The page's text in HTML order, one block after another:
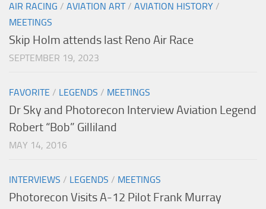
AIR RACING / AVIATION ART/ AVIATION HISTORY /
MEETINGS
Skip Holm attends last Reno Air Race
SEPTEMBER 19, 2023
FAVORITE / LEGENDS / MEETINGS
Dr Sky and Photorecon Interview Aviation Legend
Robert “Bob” Gilliland
MAY 14, 2016
INTERVIEWS / LEGENDS / MEETINGS
Photorecon Visits A-12 Pilot Frank Murray